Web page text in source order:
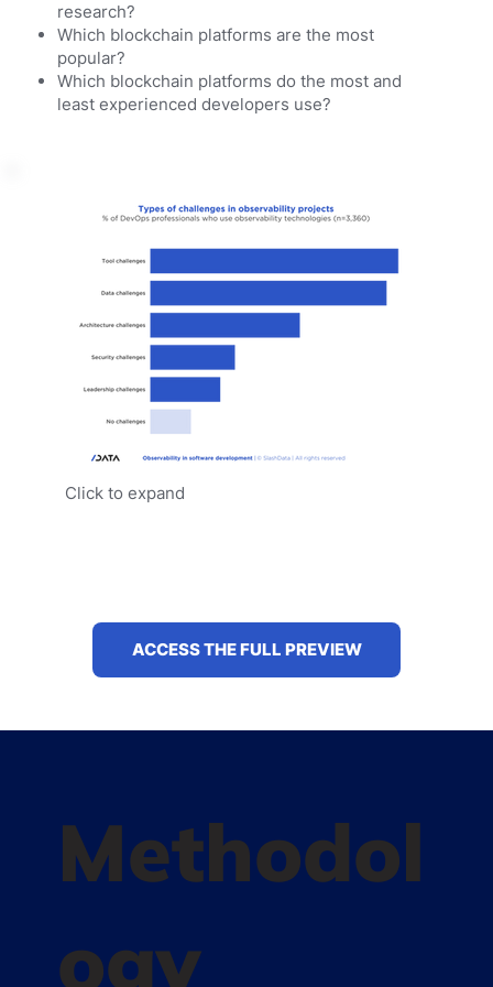
research?
Which blockchain platforms are the most
popular?
Which blockchain platforms do the most and
least experienced developers use?
Click to expand
ACCESS THE FULL PREVIEW
Methodol
ogy